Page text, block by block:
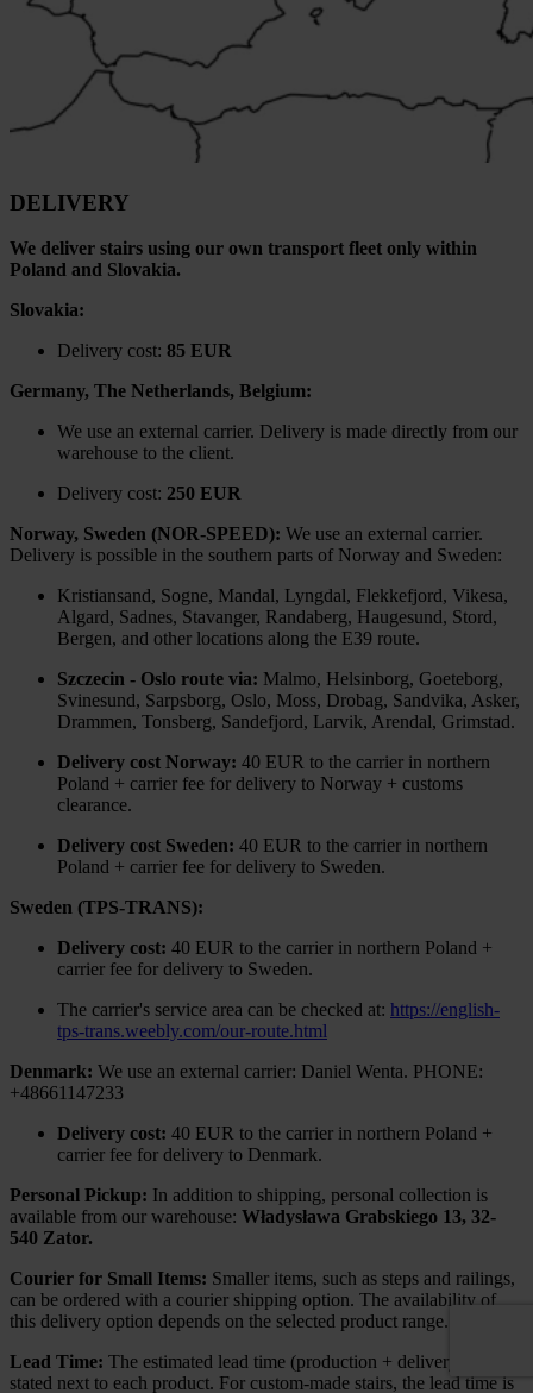
DELIVERY
We deliver stairs using our own transport fleet only within
Poland and Slovakia.
Slovakia:
Delivery cost: 85 EUR
Germany, The Netherlands, Belgium:
We use an external carrier. Delivery is made directly from our
warehouse to the client.
Delivery cost: 250 EUR
Norway, Sweden (NOR-SPEED): We use an external carrier.
Delivery is possible in the southern parts of Norway and Sweden:
Kristiansand, Sogne, Mandal, Lyngdal, Flekkefjord, Vikesa,
Algard, Sadnes, Stavanger, Randaberg, Haugesund, Stord,
Bergen, and other locations along the E39 route.
Szczecin - Oslo route via: Malmo, Helsinborg, Goeteborg,
Svinesund, Sarpsborg, Oslo, Moss, Drobag, Sandvika, Asker,
Drammen, Tonsberg, Sandefjord, Larvik, Arendal, Grimstad.
Delivery cost Norway: 40 EUR to the carrier in northern
Poland + carrier fee for delivery to Norway + customs
clearance.
Delivery cost Sweden: 40 EUR to the carrier in northern
Poland + carrier fee for delivery to Sweden.
Sweden (TPS-TRANS):
Delivery cost: 40 EUR to the carrier in northern Poland +
carrier fee for delivery to Sweden.
The carrier's service area can be checked at: https://english-
tps-trans.weebly.com/our-route.html
Denmark: We use an external carrier: Daniel Wenta. PHONE:
+48661147233
Delivery cost: 40 EUR to the carrier in northern Poland +
carrier fee for delivery to Denmark.
Personal Pickup: In addition to shipping, personal collection is
available from our warehouse: Władysława Grabskiego 13, 32-
540 Zator.
Courier for Small Items: Smaller items, such as steps and railings,
can be ordered with a courier shipping option. The availability of
this delivery option depends on the selected product range.
Lead Time: The estimated lead time (production + delivery) is
stated next to each product. For custom-made stairs, the lead time is